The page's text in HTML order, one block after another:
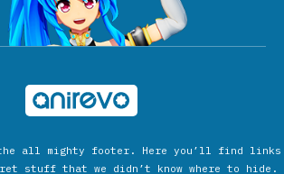
the all mighty footer. Here you’ll find links
stuff that we didn’t know where to hide.